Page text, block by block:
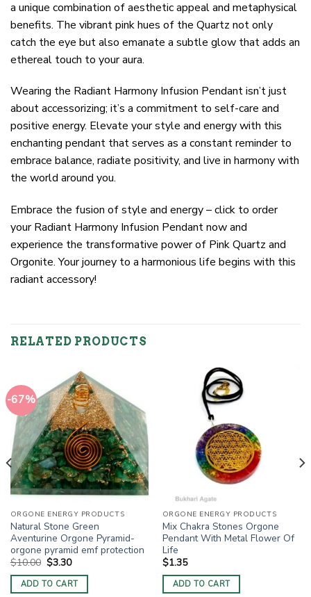
a unique combination of aesthetic appeal and metaphysical
benefits. The vibrant pink hues of the Quartz not only
catch the eye but also emanate a subtle glow that adds an
ethereal touch to your aura.
Wearing the Radiant Harmony Infusion Pendant isn’t just
about accessorizing; it’s a commitment to self-care and
positive energy. Elevate your style and energy with this
enchanting pendant that serves as a constant reminder to
embrace balance, radiate positivity, and live in harmony with
the world around you.
Embrace the fusion of style and energy – click to order
your Radiant Harmony Infusion Pendant now and
experience the transformative power of Pink Quartz and
Orgonite. Your journey to a harmonious life begins with this
radiant accessory!
RELATED PRODUCTS
-67%
ORGONE ENERGY PRODUCTS
Natural Stone Green
Aventurine Orgone Pyramid-
orgone pyramid emf protection
$10.00 Original
price
was:
$10.00.
$3.30Current
is:
$3.30.
ADD TO CART
ORGONE ENERGY PRODUCTS
Mix Chakra Stones Orgone
Pendant With Metal Flower Of
Life
$1.35
ADD TO CART